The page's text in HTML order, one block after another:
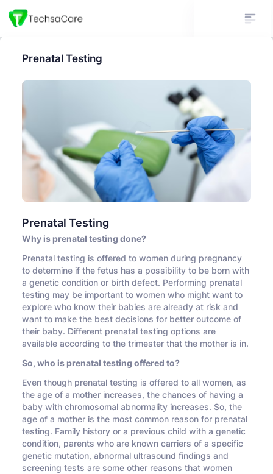
Prenatal Testing
Prenatal Testing
Why is prenatal testing done?
Prenatal testing is offered to women during pregnancy
to determine if the fetus has a possibility to be born with
a genetic condition or birth defect. Performing prenatal
testing may be important to women who might want to
explore who know their babies are already at risk and
want to make the best decisions for better outcome of
their baby. Different prenatal testing options are
available according to the trimester that the mother is in.
So, who is prenatal testing offered to?
Even though prenatal testing is offered to all women, as
the age of a mother increases, the chances of having a
baby with chromosomal abnormality increases. So, the
age of a mother is the most common reason for prenatal
testing. Family history or a previous child with a genetic
condition, parents who are known carriers of a specific
genetic mutation, abnormal ultrasound findings and
screening tests are some other reasons that women